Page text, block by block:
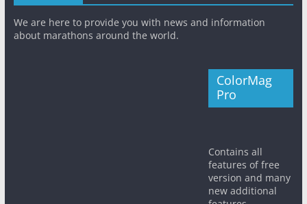
We are here to provide you with news and information
about marathons around the world.
ColorMag
Pro
Contains all
features of free
version and many
new additional